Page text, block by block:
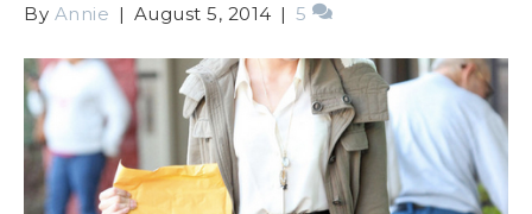
By Annie | August 5, 2014 | 5